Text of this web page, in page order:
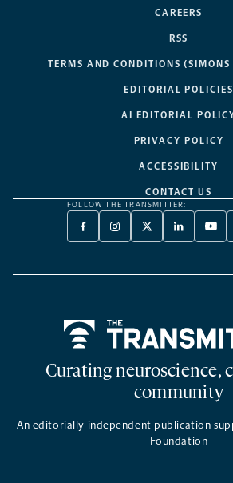
CAREERS
RSS
TERMS AND CONDITIONS
EDITORIAL POLICIES
AI EDITORIAL
PRIVACY POLICY
ACCESSIBILITY
CONTACT US
FOLLOW THE TRANSMITTER:
FACEBOOK
-
NEW
INSTAGRAM
-
NEW
X
TWITTER
A
LINKEDIN
-
NEW
-
NEW
Curating neuroscience,
community
An editorially independent publication
Foundation